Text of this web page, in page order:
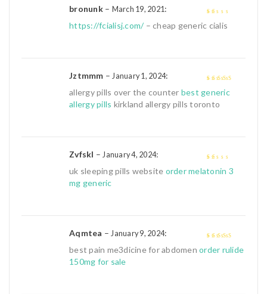
bronunk– March 19, 2021:
https://fcialisj.com/ – cheap generic cialis
out of 5
Jztmmm – January 1, 2024:
allergy pills over the counter best generic
allergy pills kirkland allergy pills toronto
Zvfskl – January 4, 2024:
uk sleeping pills website order melatonin 3
mg generic
out of 5
Aqmtea – January 9, 2024:
best pain me3dicine for abdomen order rulide
150mg for sale